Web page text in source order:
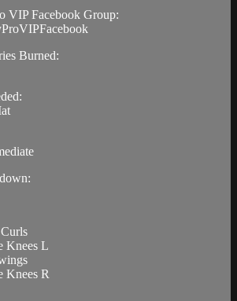
VIP Facebook Group:
Burned:
Knees L
Knees R